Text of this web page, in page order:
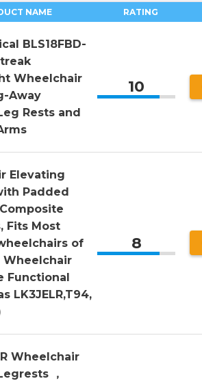
NAME RATING
BLS18FBD-
Wheelchair
Away
Rests and
10
Elevating
Padded
Fits Most
of
Wheelchair
Functional
LK3JELR,T94,
8
Wheelchair
，